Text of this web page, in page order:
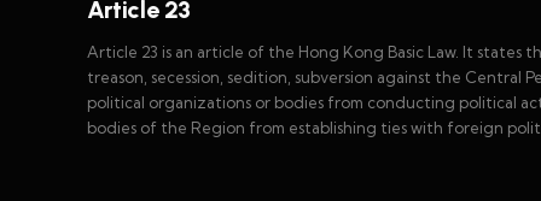
Article 23
Article 23 is an article of the Hong Kong Basic Law. It
treason, secession, sedition, subversion against the
political organizations or bodies from conducting political
bodies of the Region from establishing ties with foreign